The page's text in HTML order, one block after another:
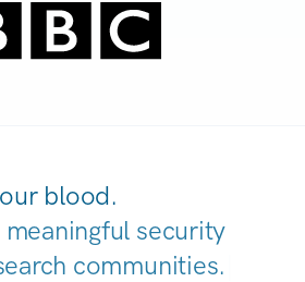
our blood.
security
communities.